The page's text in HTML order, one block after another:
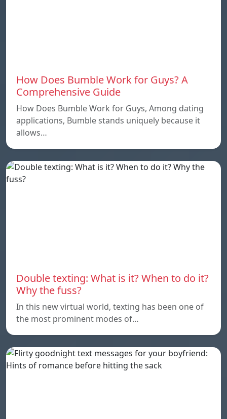
How Does Bumble Work for Guys? A
Comprehensive Guide
How Does Bumble Work for Guys, Among dating
applications, Bumble stands uniquely because it
allows…
Double texting: What is it? When to do it?
Why the fuss?
In this new virtual world, texting has been one of
the most prominent modes of…